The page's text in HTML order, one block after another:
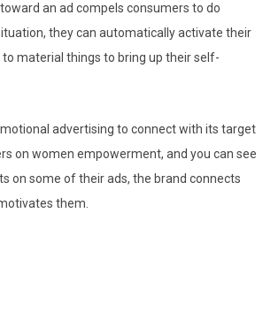
an ad compels consumers to do
they can automatically activate their
material things to bring up their self-
advertising to connect with its target
on women empowerment, and you can see
on some of their ads, the brand connects
them.